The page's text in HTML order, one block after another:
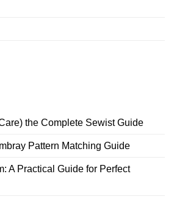
the Complete Sewist Guide
Pattern Matching Guide
A Practical Guide for Perfect